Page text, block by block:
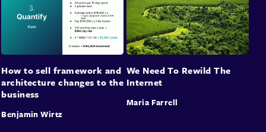
How to sell framework and
architecture changes to the
business
Benjamin Wirtz
We Need To Rewild The
Internet
Maria Farrell